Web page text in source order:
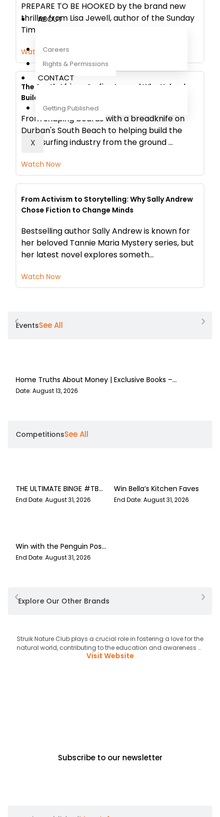
ABOUT
Careers
Rights & Permissions
CONTACT
Getting Published
X
PREPARE TO BE HOOKED by the brand new
thriller from Lisa Jewell, author of the Sunday
Times bestselling novels None of Thi...
Watch Now
The South African Surfing Legend Who Helped
Build an Industry
From shaping boards with a breadknife on
Durban's South Beach to helping build the
local surfing industry from the ground ...
Watch Now
From Activism to Storytelling: Why Sally Andrew
Chose Fiction to Change Minds
Bestselling author Sally Andrew is known for
her beloved Tannie Maria Mystery series, but
her latest novel explores someth...
Watch Now
EventsSee All
Home Truths About Money | Exclusive Books –
Cavendish Square
Date: August 13, 2026
CompetitionsSee All
THE ULTIMATE BINGE #TBR
GIVEAWAY
End Date: August 31, 2026
Win Bella’s Kitchen Faves
End Date: August 31, 2026
Win with the Penguin Post
43
End Date: August 31, 2026
Explore Our Other Brands
Struik Nature Club plays a crucial role in fostering a love for the
natural world, contributing to the education and awareness of
future generations on ecological matters.
Visit Website
Subscribe to our newsletter